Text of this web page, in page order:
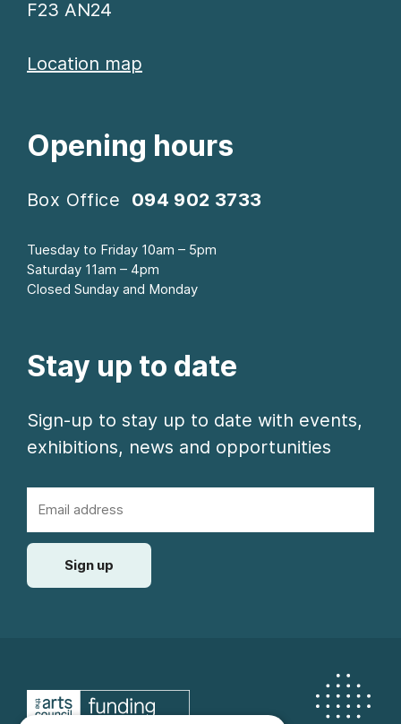
F23 AN24
Location map
Opening hours
Box Office 094 902 3733
Tuesday to Friday 10am – 5pm
Saturday 11am – 4pm
Closed Sunday and Monday
Stay up to date
Sign-up to stay up to date with events,
exhibitions, news and opportunities
Email Address
Sign up